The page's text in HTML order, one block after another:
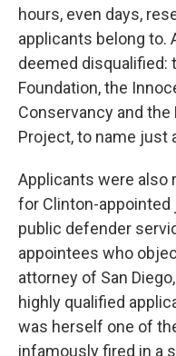
hours, even days,
applicants belong to.
deemed disqualified:
Foundation, the
Conservancy and
Project, to name just
Applicants were also
for Clinton-
public defender
appointees who
attorney of San
highly qualified
was herself one of
infamously fired in a